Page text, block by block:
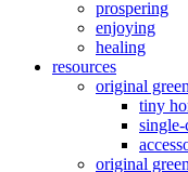
prospering
enjoying
healing
resources
original
tiny
original